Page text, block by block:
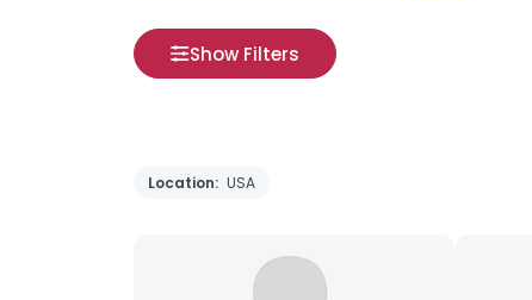
Show Filters
Location: USA